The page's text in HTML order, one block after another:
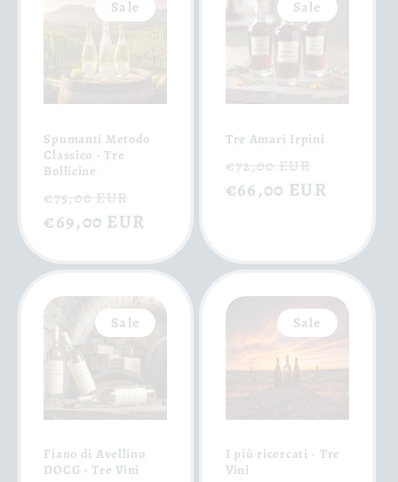
Sale
Spumanti Metodo
Classico - Tre
Bollicine
Regular
price
€75,00 EUR
price
€69,00 EUR
Sale
Tre Amari Irpini
Regular
price
€72,00 EUR
price
€66,00 EUR
Sale
Fiano di Avellino
DOCG - Tre Vini
Sale
I più ricercati - Tre
Vini